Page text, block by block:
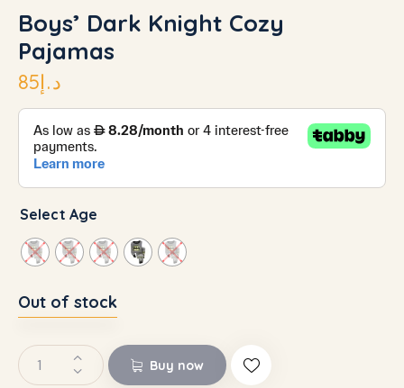
Boys’ Dark Knight Cozy
Pajamas
د.إ85
Select Age
Out of stock
Buy now